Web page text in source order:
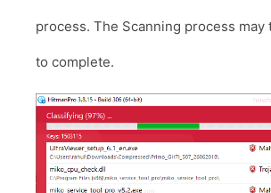
process. The Scanning process may
to complete.